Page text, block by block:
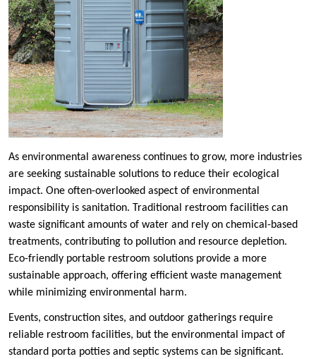
As environmental awareness continues to grow, more industries
are seeking sustainable solutions to reduce their ecological
impact. One often-overlooked aspect of environmental
responsibility is sanitation. Traditional restroom facilities can
waste significant amounts of water and rely on chemical-based
treatments, contributing to pollution and resource depletion.
Eco-friendly portable restroom solutions provide a more
sustainable approach, offering efficient waste management
while minimizing environmental harm.
Events, construction sites, and outdoor gatherings require
reliable restroom facilities, but the environmental impact of
standard porta potties and septic systems can be significant.